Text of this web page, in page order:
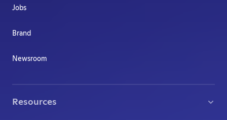
Jobs
Brand
Newsroom
Resources